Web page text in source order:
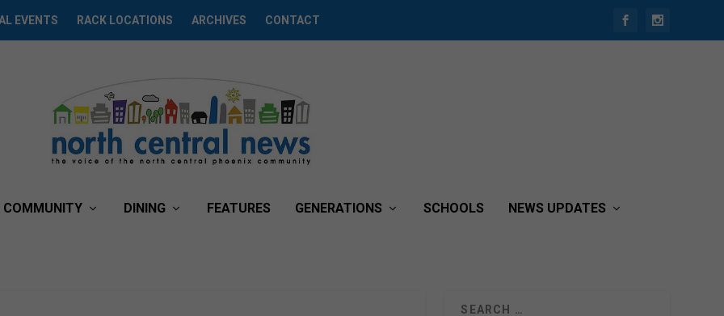
EVENTS RACK LOCATIONS ARCHIVES CONTACT
COMMUNITY DINING FEATURES GENERATIONS SCHOOLS NEWS UPDATES